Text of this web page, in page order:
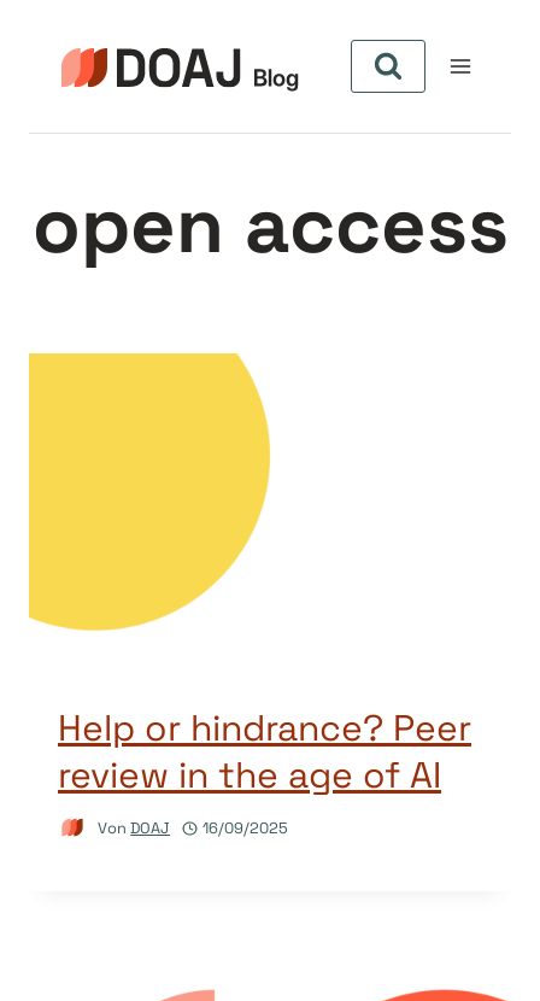
springen
open access
Help or hindrance? Peer
review in the age of AI
Von DOAJ 16/09/2025